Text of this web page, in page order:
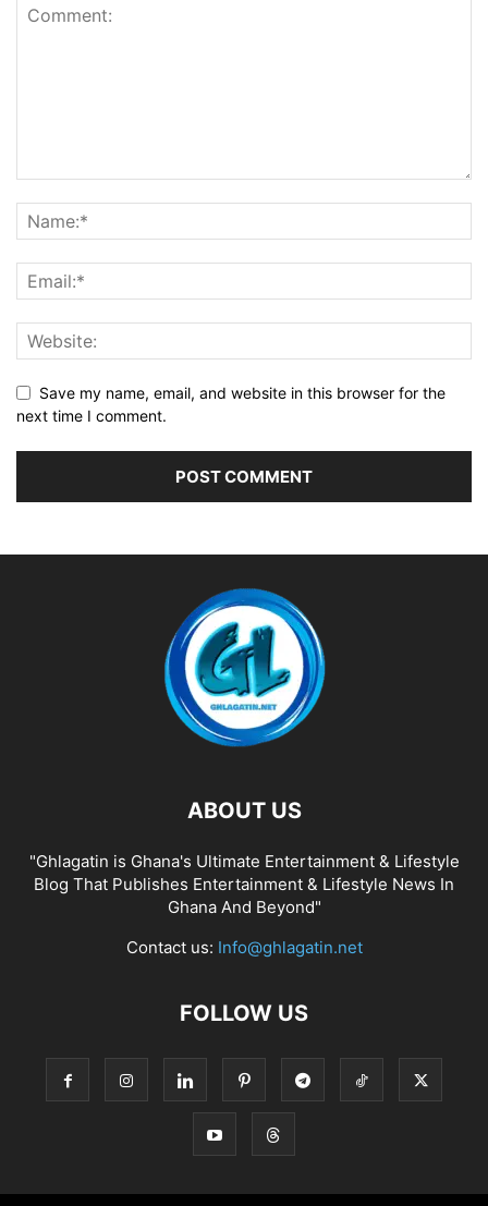
Save my name, email, and website in this browser for the
next time I comment.
ABOUT US
"Ghlagatin is Ghana's Ultimate Entertainment & Lifestyle
Blog That Publishes Entertainment & Lifestyle News In
Ghana And Beyond"
Contact us: Info@ghlagatin.net
FOLLOW US